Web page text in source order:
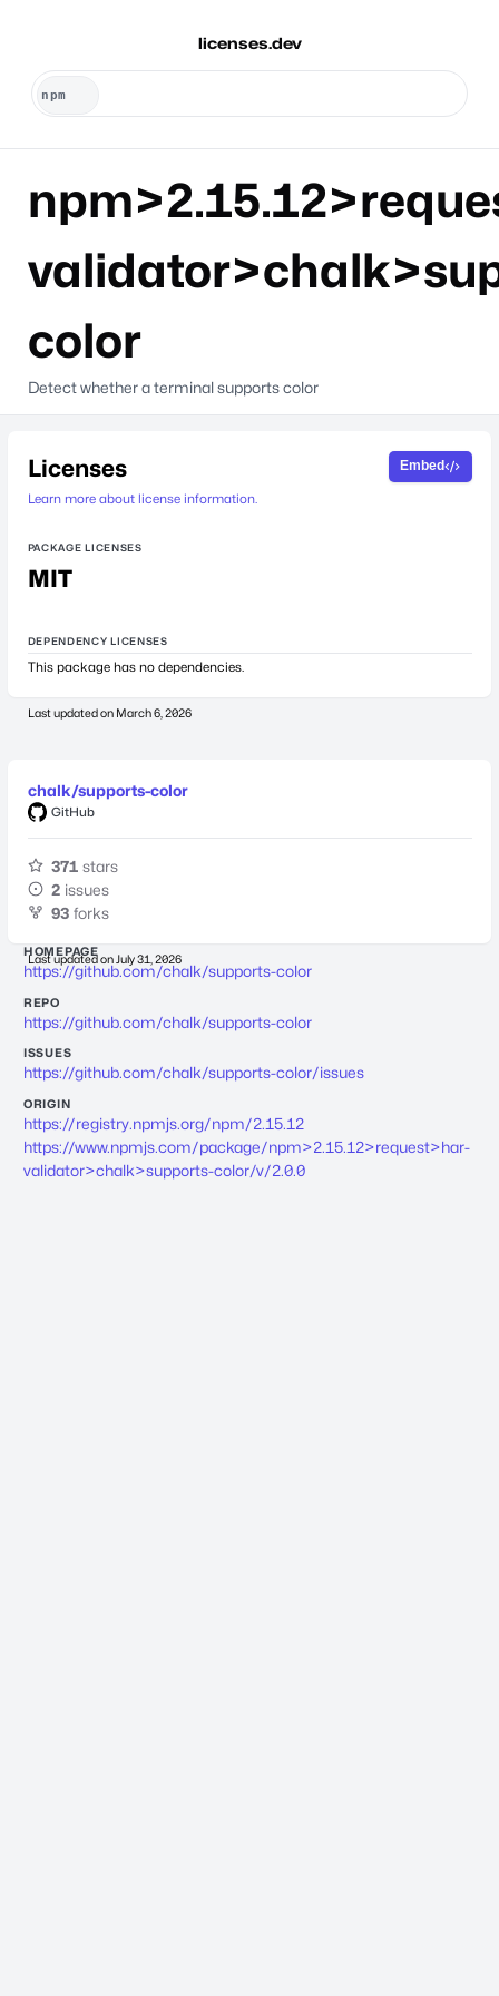
licenses.dev
color
Detect whether a terminal supports color
Licenses
Learn more about license information.
Embed
PACKAGE LICENSES
MIT
DEPENDENCY LICENSES
This package has no dependencies.
Last updated on March 6, 2026
chalk/supports-color
GitHub
371 stars
2 issues
93 forks
Last updated on July 31, 2026
HOMEPAGE
https://github.com/chalk/supports-color
REPO
https://github.com/chalk/supports-color
ISSUES
https://github.com/chalk/supports-color/issues
ORIGIN
https://registry.npmjs.org/npm/2.15.12
https://www.npmjs.com/package/npm>2.15.12>request>har-
validator>chalk>supports-color/v/2.0.0